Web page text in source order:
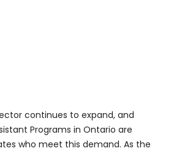
continues to expand, and
Programs in Ontario are
who meet this demand. As the